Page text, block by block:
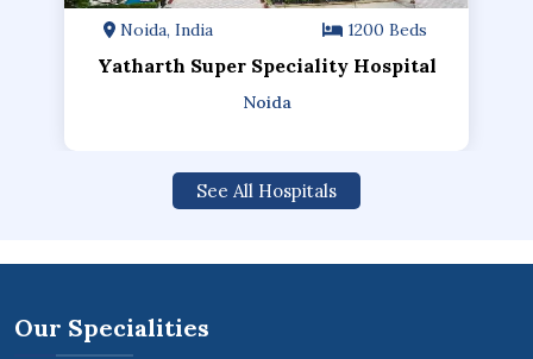
Noida, India 1200 Beds
Yatharth Super Speciality Hospital
Noida
See All Hospitals
Our Specialities